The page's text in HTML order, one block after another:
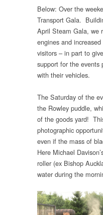
Below: Over the
Transport Gala.
April Steam Gala, we
engines and
visitors – in part to
support for the events
with their vehicles.
The Saturday of the
the Rowley puddle,
of the goods yard!
photographic
even if the mass of
Here Michael
roller (ex Bishop
water during the